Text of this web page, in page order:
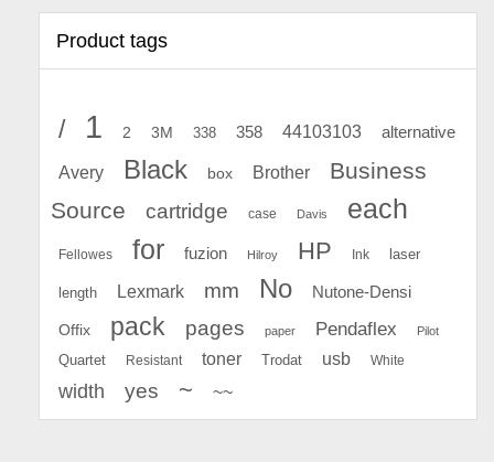
Product tags
/ 1 2 3M 338 358 44103103 alternative
Avery Black box Brother
Business
Source
cartridge case Davis each
Fellowes for fuzion Hilroy HP Ink laser
length Lexmark mm No Nutone-Densi
Offix pack pages paper Pendaflex Pilot
Quartet Resistant toner Trodat usb White
width yes ~ ~~